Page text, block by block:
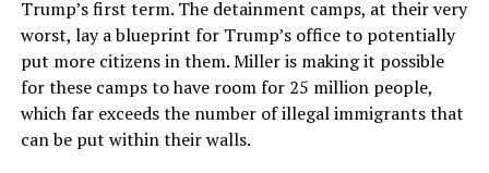
Trump’s first term. The detainment camps, at their very
worst, lay a blueprint for Trump’s office to potentially
put more citizens in them. Miller is making it possible
for these camps to have room for 25 million people,
which far exceeds the number of illegal immigrants that
can be put within their walls.